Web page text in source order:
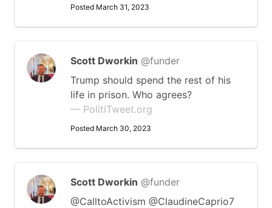
Posted March 31, 2023
Scott Dworkin @funder
Trump should spend the rest of his
life in prison. Who agrees?
— PolitiTweet.org
Posted March 30, 2023
Scott Dworkin @funder
@CalltoActivism @ClaudineCaprio7